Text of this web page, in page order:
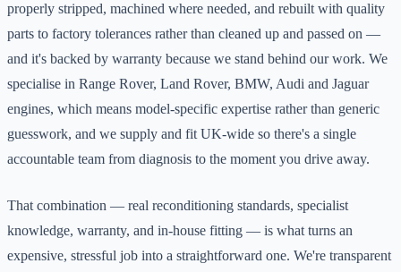
properly stripped, machined where needed, and rebuilt with quality
parts to factory tolerances rather than cleaned up and passed on —
and it's backed by warranty because we stand behind our work. We
specialise in Range Rover, Land Rover, BMW, Audi and Jaguar
engines, which means model-specific expertise rather than generic
guesswork, and we supply and fit UK-wide so there's a single
accountable team from diagnosis to the moment you drive away.
That combination — real reconditioning standards, specialist
knowledge, warranty, and in-house fitting — is what turns an
expensive, stressful job into a straightforward one. We're transparent